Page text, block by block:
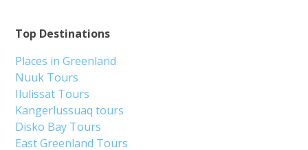
Top Destinations
Places in Greenland
Nuuk Tours
Ilulissat Tours
Kangerlussuaq tours
Disko Bay Tours
East Greenland Tours